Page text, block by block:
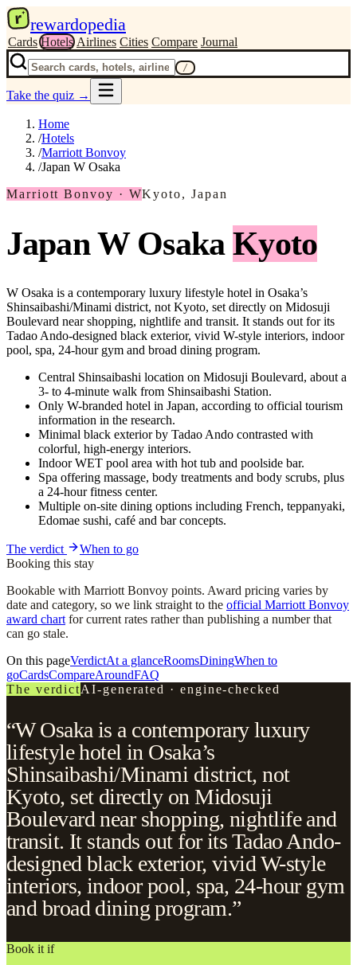
r rewardopedia
Cards Hotels Airlines Cities Compare Journal
/
Take the quiz →
Home
/Hotels
/Marriott Bonvoy
/Japan W Osaka
Marriott Bonvoy · WKyoto, Japan
Japan W Osaka Kyoto
W Osaka is a contemporary luxury lifestyle hotel in Osaka’s
Shinsaibashi/Minami district, not Kyoto, set directly on Midosuji
Boulevard near shopping, nightlife and transit. It stands out for its
Tadao Ando-designed black exterior, vivid W-style interiors, indoor
pool, spa, 24-hour gym and broad dining program.
Central Shinsaibashi location on Midosuji Boulevard, about a
3- to 4-minute walk from Shinsaibashi Station.
Only W-branded hotel in Japan, according to official tourism
information in the research.
Minimal black exterior by Tadao Ando contrasted with
colorful, high-energy interiors.
Indoor WET pool area with hot tub and poolside bar.
Spa offering massage, body treatments and body scrubs, plus
a 24-hour fitness center.
Multiple on-site dining options including French, teppanyaki,
Edomae sushi, café and bar concepts.
The verdict
When to go
Booking this stay
Bookable with Marriott Bonvoy points. Award pricing varies by
date and category, so we link straight to the official Marriott Bonvoy
award chart for current rates rather than publishing a number that
can go stale.
On this pageVerdictAt a glanceRoomsDiningWhen to
goCardsCompareAroundFAQ
The verdictAI-generated · engine-checked
“W Osaka is a contemporary luxury
lifestyle hotel in Osaka’s
Shinsaibashi/Minami district, not
Kyoto, set directly on Midosuji
Boulevard near shopping, nightlife and
transit. It stands out for its Tadao Ando-
designed black exterior, vivid W-style
interiors, indoor pool, spa, 24-hour gym
and broad dining program.”
Book it if